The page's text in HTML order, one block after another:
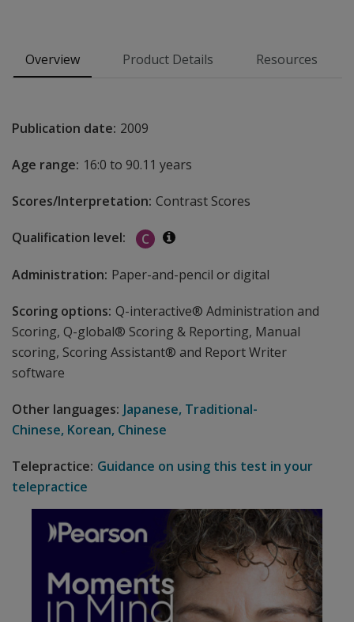
Overview Product Details Resources
Publication date: 2009
Age range: 16:0 to 90.11 years
Scores/Interpretation: Contrast Scores
Qualification level: C
Additional information
Administration: Paper-and-pencil or digital
Scoring options: Q-interactive® Administration and
Scoring, Q-global® Scoring & Reporting, Manual
scoring, Scoring Assistant® and Report Writer
software
Other languages: Japanese, Traditional-
Chinese, Korean, Chinese
Telepractice: Guidance on using this test in your
telepractice